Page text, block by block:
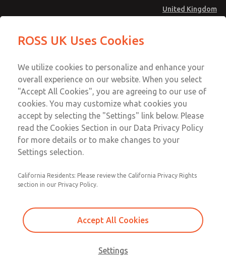
United Kingdom
Account
Sign In
Sign Up
MD4 Series
MD453ECB2B42Q
MD453ECB2B42Q
Contact Us for a 3D Model
MD453ECB2B42Q
Contact ROSS UK for Ordering
Information
Email This Page
Technical & Customer Service
+44 (0)1254 872277
ROSS UK Uses Cookies
We utilize cookies to personalize and enhance your
overall experience on our website. When you select
"Accept All Cookies", you are agreeing to our use of
cookies. You may customize what cookies you
accept by selecting the "Settings" link below. Please
read the Cookies Section in our Data Privacy Policy
for more details or to make changes to your
Settings selection.
California Residents: Please review the California Privacy Rights
section in our Privacy Policy.
Accept All Cookies
Settings